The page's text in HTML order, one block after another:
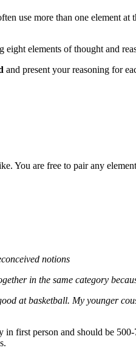
use more than one element
elements of thought and
and present your reasoning for
You are free to pair any
notions
in the same category
at basketball. My younger
first person and should be